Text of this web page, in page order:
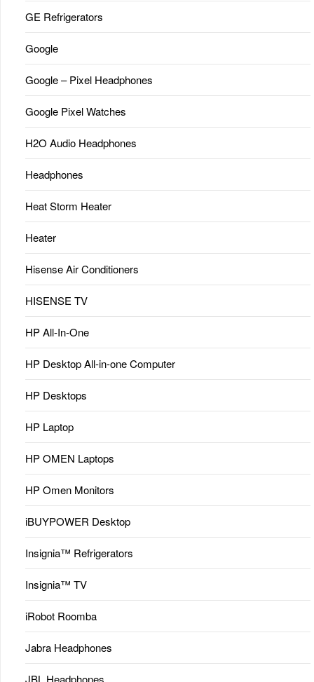
GE Refrigerators
Google
Google – Pixel Headphones
Google Pixel Watches
H2O Audio Headphones
Headphones
Heat Storm Heater
Heater
Hisense Air Conditioners
HISENSE TV
HP All-In-One
HP Desktop All-in-one Computer
HP Desktops
HP Laptop
HP OMEN Laptops
HP Omen Monitors
iBUYPOWER Desktop
Insignia™ Refrigerators
Insignia™ TV
iRobot Roomba
Jabra Headphones
JBL Headphones